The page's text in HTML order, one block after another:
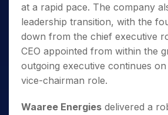
at a rapid pace. The company
leadership transition, with the
down from the chief executive
CEO appointed from within the
outgoing executive continues
vice-chairman role.
Waaree Energies delivered a